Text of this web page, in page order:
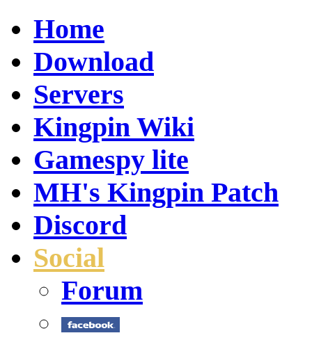
Home
Download
Servers
Kingpin Wiki
Gamespy lite
MH's Kingpin Patch
Discord
Social
Forum